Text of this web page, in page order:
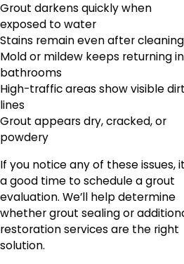
Grout darkens quickly when
exposed to water
Stains remain even after cleaning
Mold or mildew keeps returning in
bathrooms
High-traffic areas show visible dirt
lines
Grout appears dry, cracked, or
powdery
If you notice any of these issues,
a good time to schedule a grout
evaluation. We’ll help determine
whether grout sealing or
restoration services are the right
solution.